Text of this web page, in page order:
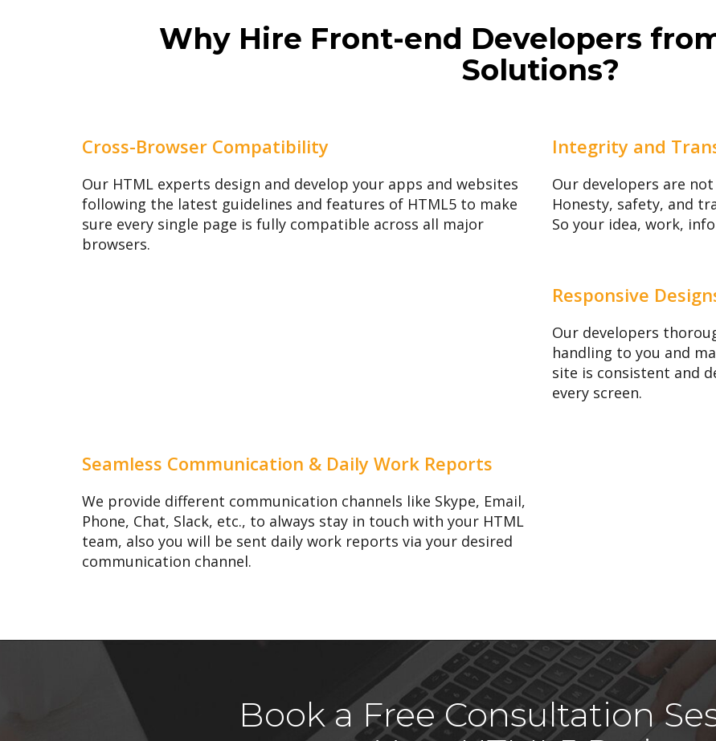
Why Hire Front-end Developers
Solutions?
Cross-Browser Compatibility
Our HTML experts design and develop your apps and websites
following the latest guidelines and features of HTML5 to make
sure every single page is fully compatible across all major
browsers.
Integrity and
Our developers are
Honesty, safety, and
So your idea, work,
Responsive
Our developers
handling to you and
site is consistent and
every screen.
Seamless Communication & Daily Work Reports
We provide different communication channels like Skype, Email,
Phone, Chat, Slack, etc., to always stay in touch with your HTML
team, also you will be sent daily work reports via your desired
communication channel.
Book a Free Consultation